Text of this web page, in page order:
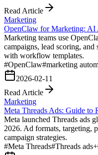
Read Article
Marketing
OpenClaw for Marketing: AI
Marketing teams use
campaigns, lead scoring,
with workflow templates.
#OpenClaw#marketing
2026-02-11
Read Article
Marketing
Meta Threads Ads: Guide to
Meta launched Threads ads
2026. Ad formats, targeting,
campaign strategies.
#Meta Threads#Threads ads+